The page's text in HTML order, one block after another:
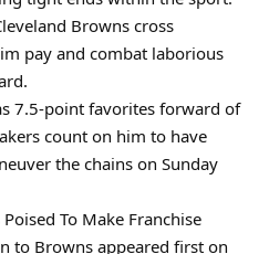
Browns cross
pay and combat laborious
7.5-point favorites forward of
count on him to have
the chains on Sunday
To Make Franchise
to Browns appeared first on